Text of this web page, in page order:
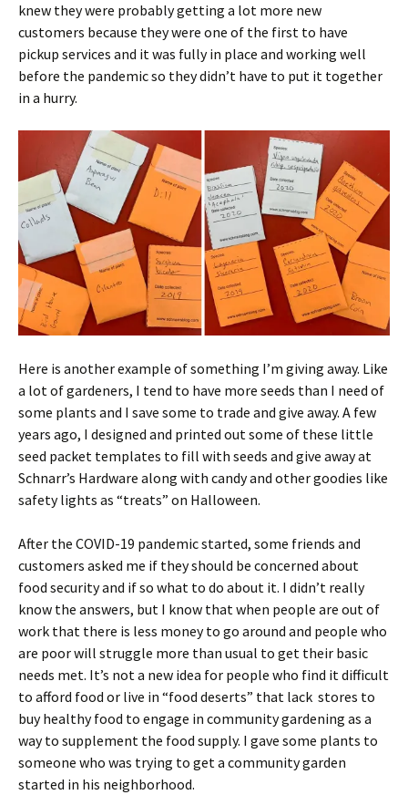
knew they were probably getting a lot more new
customers because they were one of the first to have
pickup services and it was fully in place and working well
before the pandemic so they didn’t have to put it together
in a hurry.
Here is another example of something I’m giving away. Like
a lot of gardeners, I tend to have more seeds than I need of
some plants and I save some to trade and give away. A few
years ago, I designed and printed out some of these little
seed packet templates to fill with seeds and give away at
Schnarr’s Hardware along with candy and other goodies like
safety lights as “treats” on Halloween.
After the COVID-19 pandemic started, some friends and
customers asked me if they should be concerned about
food security and if so what to do about it. I didn’t really
know the answers, but I know that when people are out of
work that there is less money to go around and people who
are poor will struggle more than usual to get their basic
needs met. It’s not a new idea for people who find it difficult
to afford food or live in “food deserts” that lack stores to
buy healthy food to engage in community gardening as a
way to supplement the food supply. I gave some plants to
someone who was trying to get a community garden
started in his neighborhood.